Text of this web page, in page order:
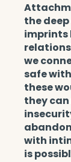
the
imprints
we
safe
these
they
with
is